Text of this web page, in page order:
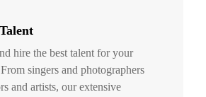
hire the best talent for your
singers and photographers
and artists, our extensive